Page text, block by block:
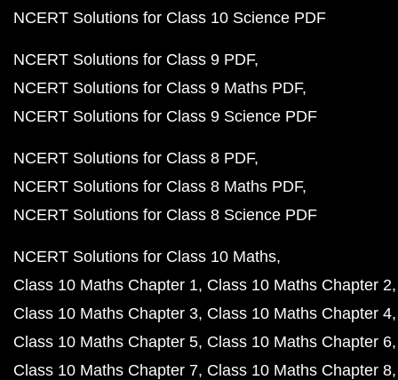
NCERT Solutions for Class 10 Science PDF
NCERT Solutions for Class 9 PDF
NCERT Solutions for Class 9 Maths PDF
NCERT Solutions for Class 9 Science PDF
NCERT Solutions for Class 8 PDF
NCERT Solutions for Class 8 Maths PDF
NCERT Solutions for Class 8 Science PDF
NCERT Solutions for Class 10 Maths
Class 10 Maths Chapter 1 Class 10 Maths Chapter 2
Class 10 Maths Chapter 3 Class 10 Maths Chapter 4
Class 10 Maths Chapter 5 Class 10 Maths Chapter 6
Class 10 Maths Chapter 7 Class 10 Maths Chapter 8